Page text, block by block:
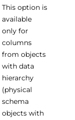
This option is
available
only for
columns
from objects
with data
hierarchy
(physical
schema
objects with